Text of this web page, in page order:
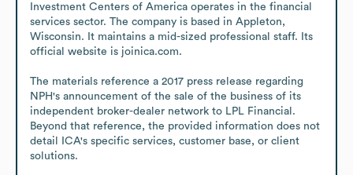
Investment Centers of America operates in the financial
services sector. The company is based in Appleton,
Wisconsin. It maintains a mid-sized professional staff. Its
official website is joinica.com.
The materials reference a 2017 press release regarding
NPH's announcement of the sale of the business of its
independent broker-dealer network to LPL Financial.
Beyond that reference, the provided information does not
detail ICA's specific services, customer base, or client
solutions.